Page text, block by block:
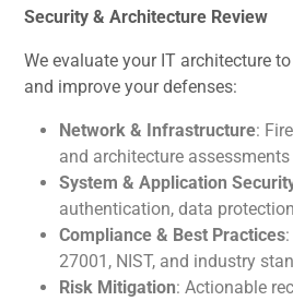
Security & Architecture Review
We evaluate your IT architecture
and improve your defenses:
Network & Infrastructure:
and architecture assessments
System & Application
authentication, data protection
Compliance & Best Practices
27001, NIST, and industry
Risk Mitigation: Actionable